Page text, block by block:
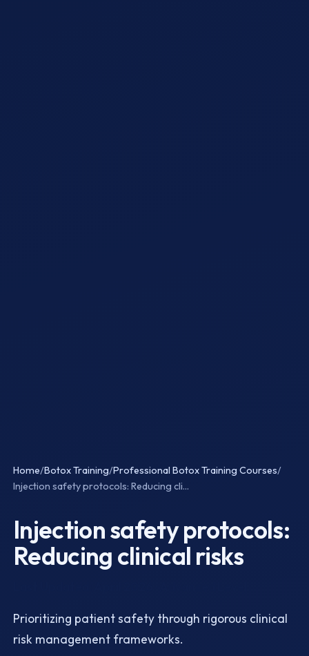
Home/Botox Training/Professional Botox Training Courses/
Injection safety protocols: Reducing cli...
Injection safety protocols:
Reducing clinical risks
Prioritizing patient safety through rigorous clinical
risk management frameworks.